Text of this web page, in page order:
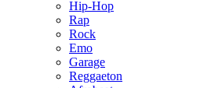
Hip-Hop
Rap
Rock
Emo
Garage
Reggaeton